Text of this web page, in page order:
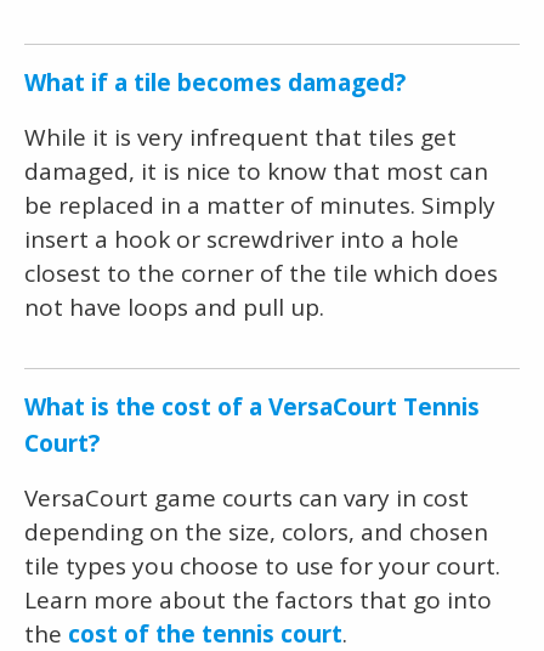
What if a tile becomes damaged?
While it is very infrequent that tiles get
damaged, it is nice to know that most can
be replaced in a matter of minutes. Simply
insert a hook or screwdriver into a hole
closest to the corner of the tile which does
not have loops and pull up.
What is the cost of a VersaCourt Tennis
Court?
VersaCourt game courts can vary in cost
depending on the size, colors, and chosen
tile types you choose to use for your court.
Learn more about the factors that go into
the cost of the tennis court.